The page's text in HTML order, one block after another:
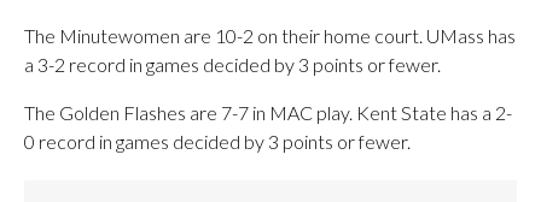
The Minutewomen are 10-2 on their home court. UMass has
a 3-2 record in games decided by 3 points or fewer.
The Golden Flashes are 7-7 in MAC play. Kent State has a 2-
0 record in games decided by 3 points or fewer.